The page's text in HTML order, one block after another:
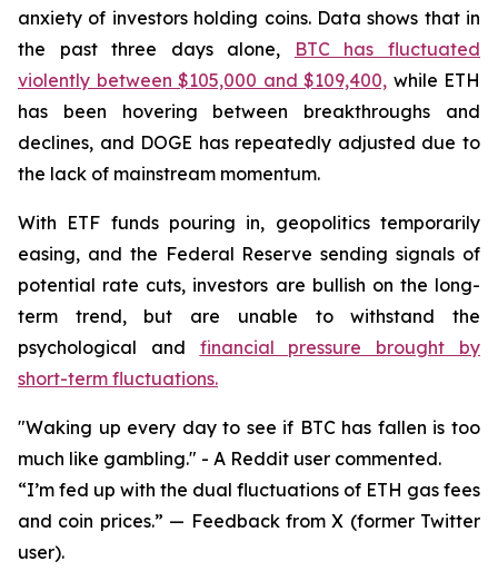
anxiety of investors holding coins. Data shows that in
the past three days alone,
BTC has fluctuated
violently between $105,000 and $109,400, while ETH
has been hovering between breakthroughs and
declines, and DOGE has repeatedly adjusted due to
the lack of mainstream momentum.
With ETF funds pouring in, geopolitics temporarily
easing, and the Federal Reserve sending signals of
potential rate cuts, investors are bullish on the long-
term trend, but are unable to withstand the
psychological and financial pressure brought by
short-term fluctuations.
"Waking up every day to see if BTC has fallen is too
much like gambling." - A Reddit user commented.
“I’m fed up with the dual fluctuations of ETH gas fees
and coin prices.” — Feedback from X (former Twitter
user).